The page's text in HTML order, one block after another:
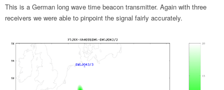
This is a German long wave time beacon transmitter. Again with three
receivers we were able to pinpoint the signal fairly accurately.